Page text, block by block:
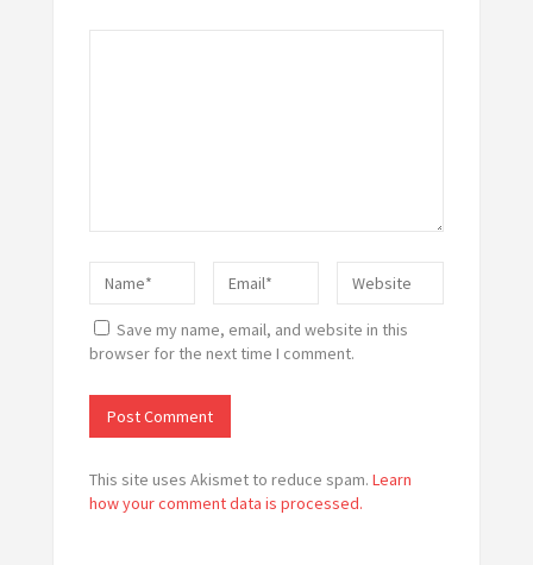
Save my name, email, and website in this
browser for the next time I comment.
This site uses Akismet to reduce spam. Learn
how your comment data is processed.